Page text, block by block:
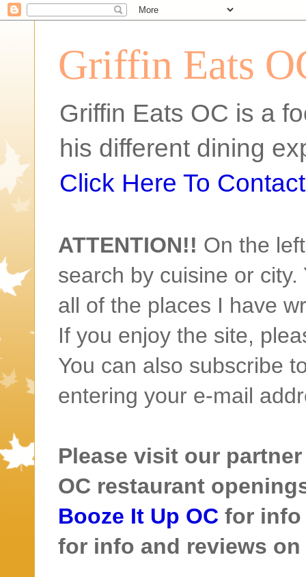
Griffin Eats
Griffin Eats OC is a
his different dining
Click Here To
ATTENTION!! On the
search by cuisine or
all of the places I have
If you enjoy the site,
You can also subscribe
entering your e-mail
Please visit our
OC restaurant
Booze It Up OC for info
for info and reviews